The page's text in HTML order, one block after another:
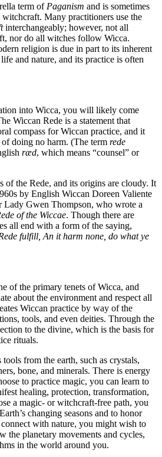
term of Paganism and is sometimes
Many practitioners use the
interchangeably; however, not all
nor do all witches follow Wicca.
religion is due in part to its inherent
and nature, and its practice is often
into Wicca, you will likely come
Wiccan Rede is a statement that
compass for Wiccan practice, and it
of doing no harm. (The term rede
ræd, which means “counsel” or
of the Rede, and its origins are cloudy. It
by English Wiccan Doreen Valiente
Lady Gwen Thompson, who wrote a
of the Wiccae. Though there are
all end with a form of the saying,
fulfill, An it harm none, do what ye
of the primary tenets of Wicca, and
about the environment and respect all
Wiccan practice by way of the
tools, and even deities. Through the
to the divine, which is the basis for
rituals.
from the earth, such as crystals,
bone, and minerals. There is energy
to practice magic, you can learn to
healing, protection, transformation,
a magic- or witchcraft-free path, you
changing seasons and to honor
with nature, you might wish to
the planetary movements and cycles,
in the world around you.